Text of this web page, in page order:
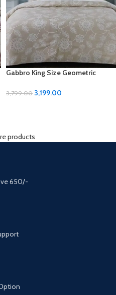
Gabbro King Size Geometric
3,799.00 3,199.00
products
650/-